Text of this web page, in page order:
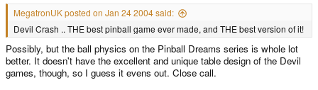
MegatronUK posted on Jan 24 2004 said:
Devil Crash .. THE best pinball game ever made, and THE best version of it!
Possibly, but the ball physics on the Pinball Dreams series is whole lot
better. It doesn't have the excellent and unique table design of the Devil
games, though, so I guess it evens out. Close call.